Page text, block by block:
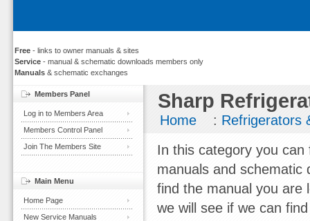
Free - links to owner manuals & sites
Service - manual & schematic downloads members only
Manuals & schematic exchanges
Sharp
Home : Refrigerators
In this category you
manuals and schematic
find the manual you are
we will see if we can
Members Panel
Log in to Members Area
Members Control Panel
Join The Members Site
Main Menu
Home Page
New Service Manuals